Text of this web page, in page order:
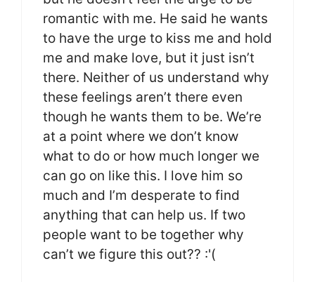
romantic with me. He said he wants
to have the urge to kiss me and hold
me and make love, but it just isn’t
there. Neither of us understand why
these feelings aren’t there even
though he wants them to be. We’re
at a point where we don’t know
what to do or how much longer we
can go on like this. I love him so
much and I’m desperate to find
anything that can help us. If two
people want to be together why
can’t we figure this out?? :'(